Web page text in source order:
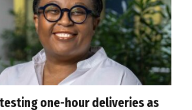
one-hour deliveries as